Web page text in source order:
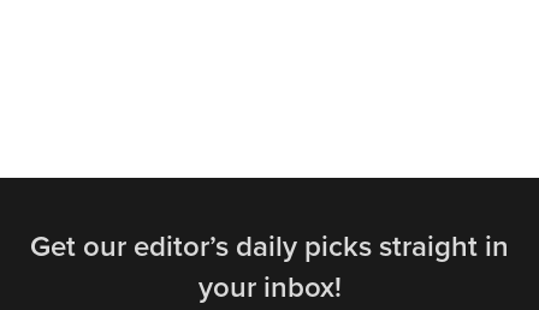
Get our editor’s daily picks straight in
your inbox!